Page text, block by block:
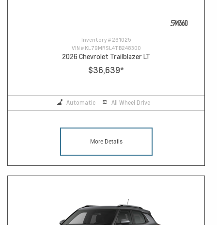
Inventory # 261025
VIN # KL79MRSL4TB248300
2026 Chevrolet Trailblazer LT
$36,639*
Automatic All Wheel Drive
More Details